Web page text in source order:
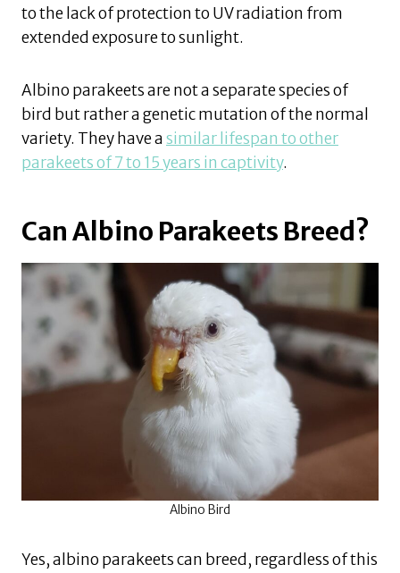
to the lack of protection to UV radiation from
extended exposure to sunlight.
Albino parakeets are not a separate species of
bird but rather a genetic mutation of the normal
variety. They have asimilar lifespan to other
parakeets of 7 to 15 years in captivity.
Can Albino Parakeets Breed?
Albino Bird
Yes, albino parakeets can breed, regardless of this